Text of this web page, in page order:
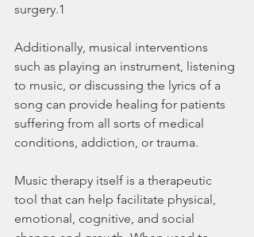
surgery.1
Additionally, musical interventions
such as playing an instrument, listening
to music, or discussing the lyrics of a
song can provide healing for patients
suffering from all sorts of medical
conditions, addiction, or trauma.
Music therapy itself is a therapeutic
tool that can help facilitate physical,
emotional, cognitive, and social